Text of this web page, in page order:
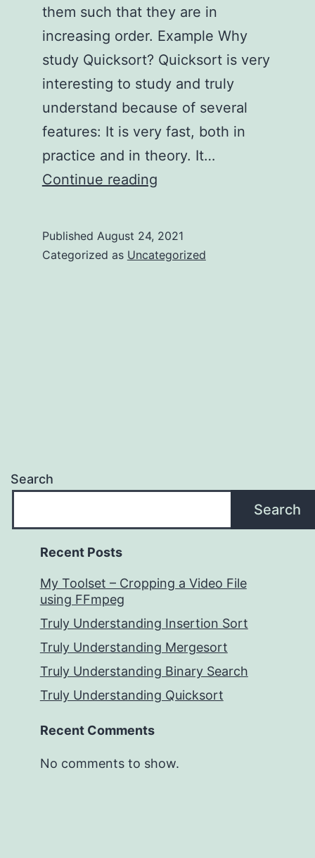
them such that they are in
increasing order. Example Why
study Quicksort? Quicksort is very
interesting to study and truly
understand because of several
features: It is very fast, both in
practice and in theory. It…
Continue readingTruly
Published August 24, 2021
Categorized as Uncategorized
Search
Search
Recent Posts
My Toolset – Cropping a Video File
using FFmpeg
Truly Understanding Insertion Sort
Truly Understanding Mergesort
Truly Understanding Binary Search
Truly Understanding Quicksort
Recent Comments
No comments to show.